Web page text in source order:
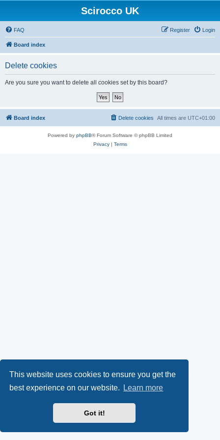
This website uses cookies to ensure you get the
best experience on our website.
Learn more
Got it!
Scirocco UK
FAQ Login
Register
Board index
Delete cookies
Are you sure you want to delete all cookies set by this board?
Board index All times are UTC+01:00
Delete cookies
Powered by phpBB® Forum Software © phpBB Limited
Privacy| Terms